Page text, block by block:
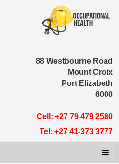
88
Port
Cell: +27 79
Tel: +27 41-